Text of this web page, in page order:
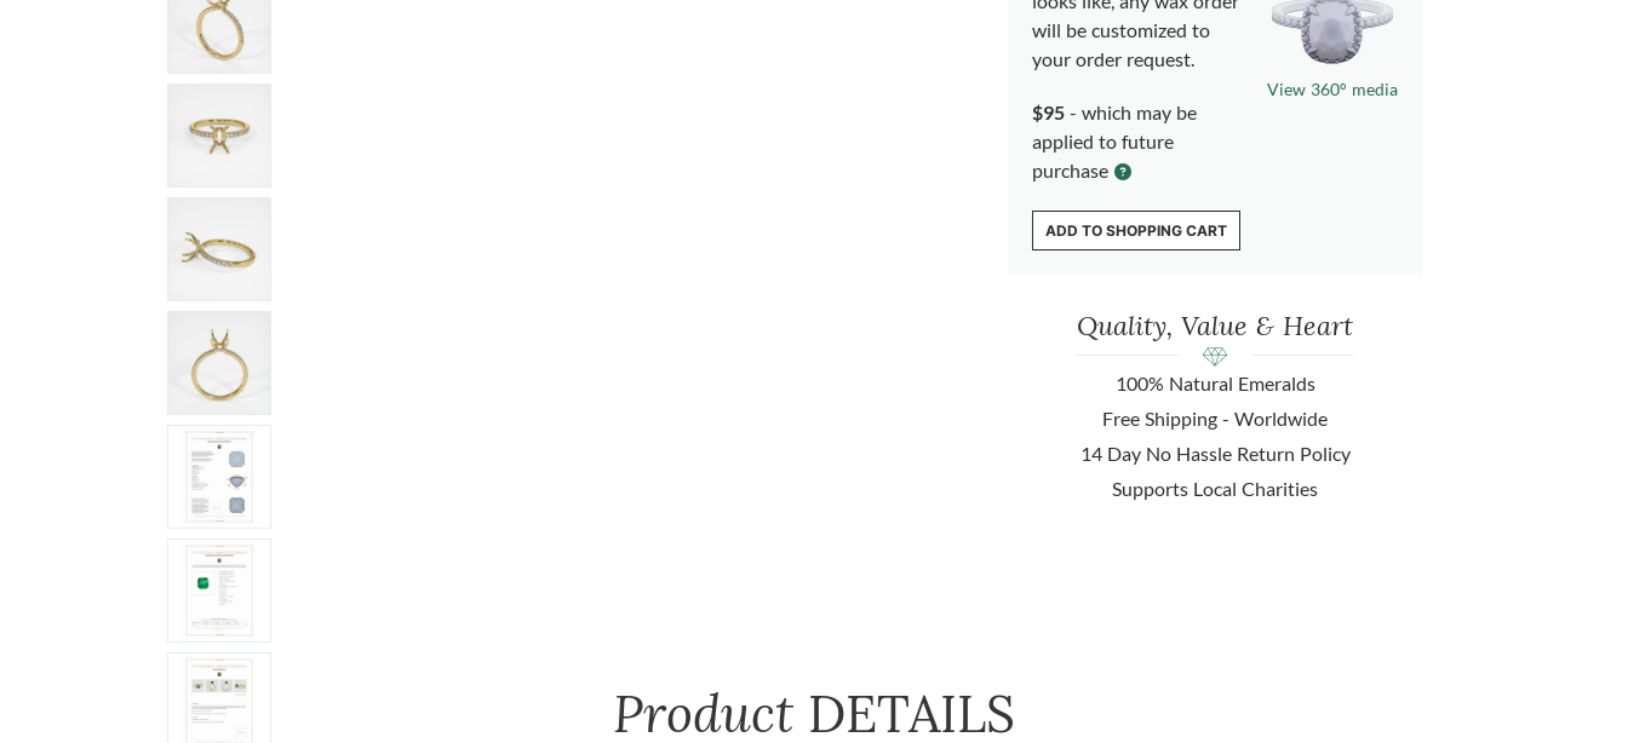
will be customized to
your order request.
$95 - which may be
applied to future
purchase
View 360° media
ADD TO SHOPPING CART
Quality, Value & Heart
100% Natural Emeralds
Free Shipping - Worldwide
14 Day No Hassle Return Policy
Supports Local Charities
Product DETAILS